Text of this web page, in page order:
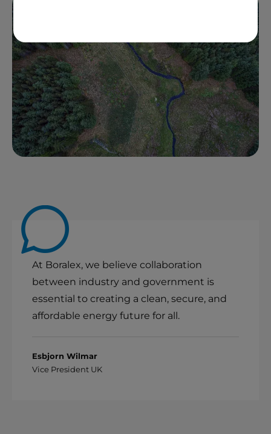
At Boralex, we believe collaboration
between industry and government is
essential to creating a clean, secure, and
affordable energy future for all.
Esbjorn Wilmar
Vice President UK